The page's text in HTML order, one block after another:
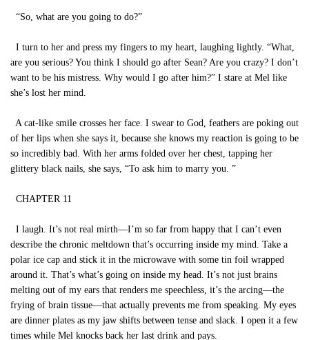
“So, what are you going to do?”
I turn to her and press my fingers to my heart, laughing lightly. “What,
are you serious? You think I should go after Sean? Are you crazy? I don’t
want to be his mistress. Why would I go after him?” I stare at Mel like
she’s lost her mind.
A cat-like smile crosses her face. I swear to God, feathers are poking out
of her lips when she says it, because she knows my reaction is going to be
so incredibly bad. With her arms folded over her chest, tapping her
glittery black nails, she says, “To ask him to marry you. ”
CHAPTER 11
I laugh. It’s not real mirth—I’m so far from happy that I can’t even
describe the chronic meltdown that’s occurring inside my mind. Take a
polar ice cap and stick it in the microwave with some tin foil wrapped
around it. That’s what’s going on inside my head. It’s not just brains
melting out of my ears that renders me speechless, it’s the arcing—the
frying of brain tissue—that actually prevents me from speaking. My eyes
are dinner plates as my jaw shifts between tense and slack. I open it a few
times while Mel knocks back her last drink and pays.